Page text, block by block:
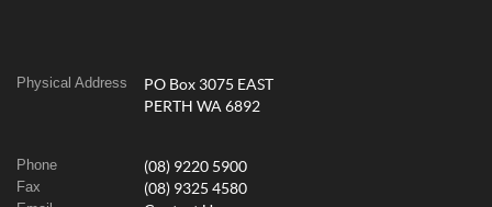
Physical Address
PO Box 3075 EAST
PERTH WA 6892
Phone (08) 9220 5900
Fax (08) 9325 4580